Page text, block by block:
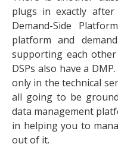
plugs in exactly
Demand-Side
platform and
supporting each
DSPs also have a
only in the technical
all going to be
data management
in helping you to
out of it.